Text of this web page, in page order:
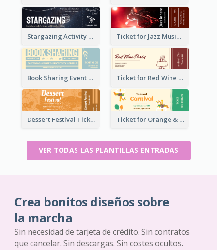
Stargazing Activity Ticket Ticket for Jazz Music Festival
Book Sharing Event Ticket Ticket for Red Wine Party
Dessert Festival Ticket With Details Ticket for Orange & Green Carnival
VER TODAS LAS PLANTILLAS ENTRADAS
Crea bonitos diseños sobre
la marcha
Sin necesidad de tarjeta de crédito. Sin contratos
que cancelar. Sin descargas. Sin costes ocultos.